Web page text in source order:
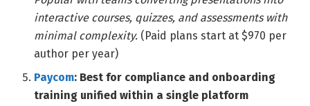
interactive courses, quizzes, and assessments with
minimal complexity. (Paid plans start at $970 per
author per year)
Paycom: Best for compliance and onboarding
training unified within a single platform